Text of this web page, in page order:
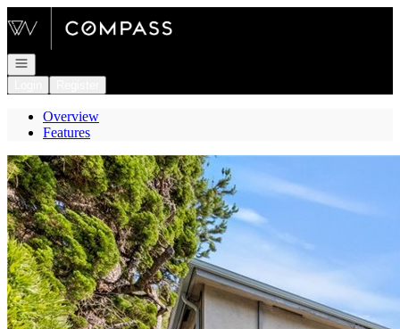
Open navigation
Overview
Features